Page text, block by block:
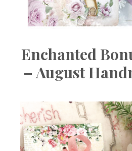
Enchanted
– August